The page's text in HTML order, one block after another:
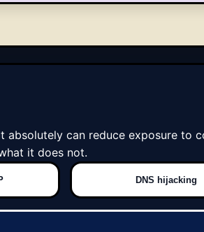
can reduce exposure to
it does not.
DNS hijacking